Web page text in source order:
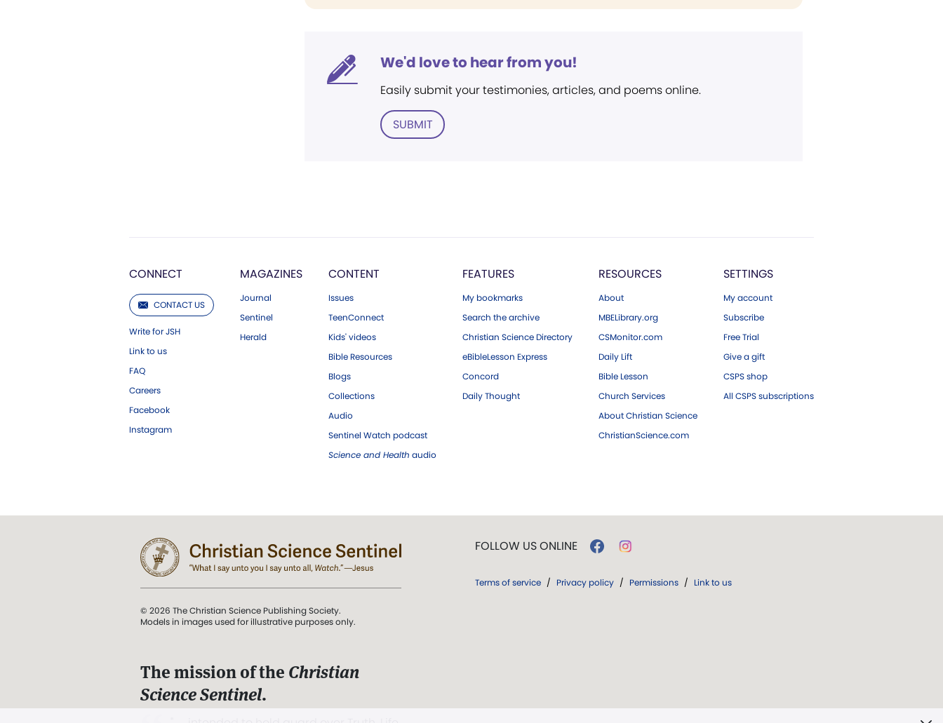
We'd love to hear from you!
Easily submit your testimonies, articles, and poems online.
SUBMIT
CONNECT
CONTACT US
Write for JSH
Link to us
FAQ
Careers
Facebook
Instagram
MAGAZINES
Journal
Sentinel
Herald
CONTENT
Issues
TeenConnect
Kids' videos
Bible Resources
Blogs
Collections
Audio
Sentinel Watch podcast
Science and Health audio
FEATURES
My bookmarks
Search the archive
Christian Science Directory
eBibleLesson Express
Concord
Daily Thought
RESOURCES
About
MBELibrary.org
CSMonitor.com
Daily Lift
Bible Lesson
Church Services
About Christian Science
ChristianScience.com
SETTINGS
My account
Subscribe
Free Trial
Give a gift
CSPS shop
All CSPS subscriptions
© 2026 The Christian Science Publishing Society.
Models in images used for illustrative purposes only.
The mission of the Christian
Science Sentinel.
FOLLOW US ONLINE
Terms of service / Privacy policy / Permissions / Link to us